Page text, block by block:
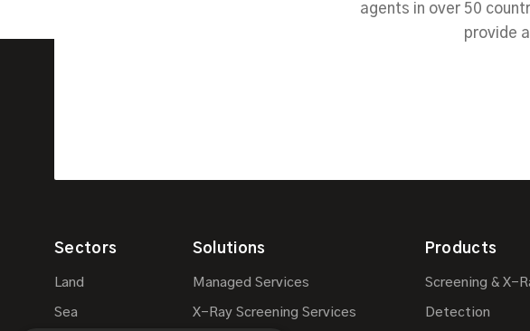
agents in over 50
provide
Sectors
Land
Sea
Solutions
Managed Services
X-Ray Screening Services
Products
Screening & X-
Detection